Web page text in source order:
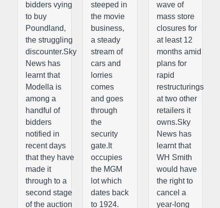
bidders vying
to buy
Poundland,
the struggling
discounter.Sky
News has
learnt that
Modella is
among a
handful of
bidders
notified in
recent days
that they have
made it
through to a
second stage
of the auction
steeped in
the movie
business,
a steady
stream of
cars and
lorries
comes
and goes
through
the
security
gate.It
occupies
the MGM
lot which
dates back
to 1924.
wave of
mass store
closures for
at least 12
months amid
plans for
rapid
restructurings
at two other
retailers it
owns.Sky
News has
learnt that
WH Smith
would have
the right to
cancel a
year-long